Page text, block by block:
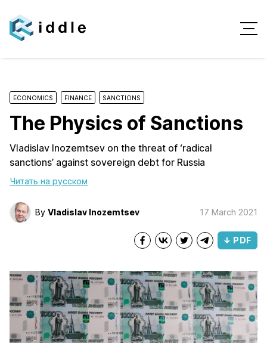
ECONOMICS FINANCE SANCTIONS
The Physics of Sanctions
Vladislav Inozemtsev on the threat of ‘radical
sanctions’ against sovereign debt for Russia
Читать на русском
By Vladislav Inozemtsev 17 March 2021
↓ PDF